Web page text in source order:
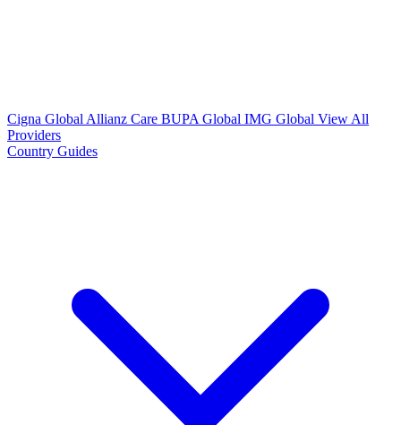
Cigna Global Allianz Care BUPA Global IMG Global View All
Providers
Country Guides